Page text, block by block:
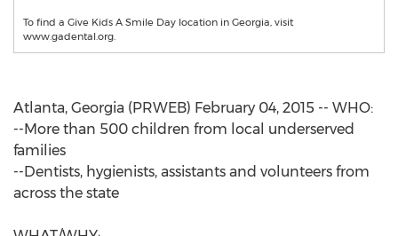
To find a Give Kids A Smile Day location in Georgia, visit
www.gadental.org.
Atlanta, Georgia (PRWEB) February 04, 2015 -- WHO:
--More than 500 children from local underserved
families
--Dentists, hygienists, assistants and volunteers from
across the state